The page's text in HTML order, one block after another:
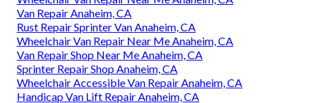
Van Repair Anaheim, CA
Rust Repair Sprinter Van Anaheim, CA
Wheelchair Van Repair Near Me Anaheim, CA
Van Repair Shop Near Me Anaheim, CA
Sprinter Repair Shop Anaheim, CA
Wheelchair Accessible Van Repair Anaheim, CA
Handicap Van Lift Repair Anaheim, CA